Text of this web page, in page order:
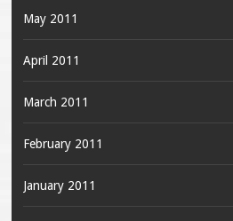
May 2011
April 2011
March 2011
February 2011
January 2011